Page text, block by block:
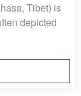
Tibet) is
depicted